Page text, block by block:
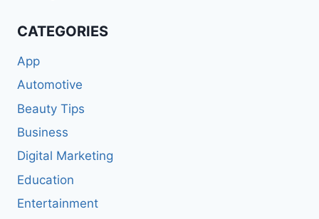
CATEGORIES
App
Automotive
Beauty Tips
Business
Digital Marketing
Education
Entertainment